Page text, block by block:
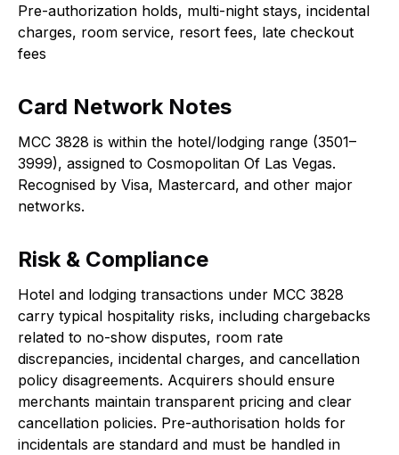
Pre-authorization holds, multi-night stays, incidental
charges, room service, resort fees, late checkout
fees
Card Network Notes
MCC 3828 is within the hotel/lodging range (3501–
3999), assigned to Cosmopolitan Of Las Vegas.
Recognised by Visa, Mastercard, and other major
networks.
Risk & Compliance
Hotel and lodging transactions under MCC 3828
carry typical hospitality risks, including chargebacks
related to no-show disputes, room rate
discrepancies, incidental charges, and cancellation
policy disagreements. Acquirers should ensure
merchants maintain transparent pricing and clear
cancellation policies. Pre-authorisation holds for
incidentals are standard and must be handled in